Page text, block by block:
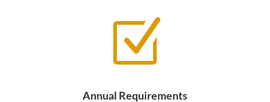
Z
Annual Requirements